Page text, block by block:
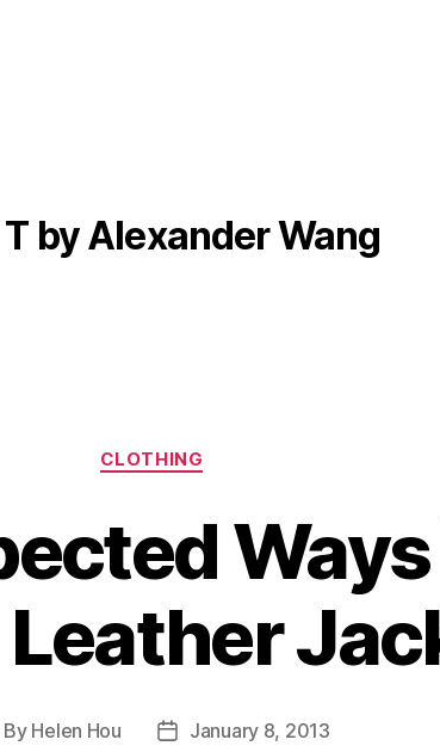
T by Alexander Wang
Categories
CLOTHING
By Helen Hou
PostJanuary 8, 2013